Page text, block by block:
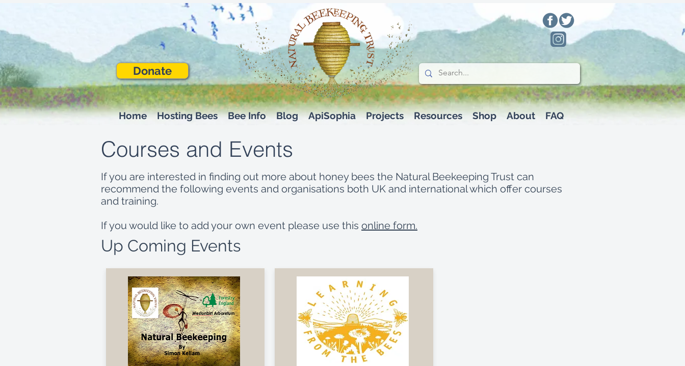
Donate
Home Hosting Bees Bee Info Blog ApiSophia Projects Resources Shop About FAQ
Courses and Events
If you are interested in finding out more about honey bees the Natural Beekeeping Trust can
recommend the following events and organisations both UK and international which offer courses
and training.
If you would like to add your own event please use this online form.
Up Coming Events